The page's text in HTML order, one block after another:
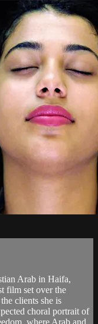
Arab in Haifa,
film set over the
clients she is
choral portrait of
where Arab and